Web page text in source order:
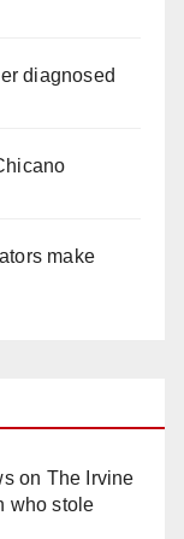
diagnosed
make
on The Irvine
who stole